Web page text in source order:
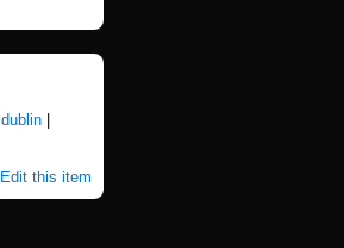
dublin
Edit this item